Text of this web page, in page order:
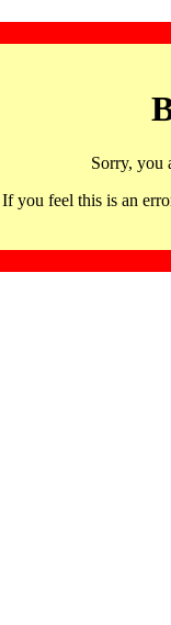
Sorry, you
If you feel this is an